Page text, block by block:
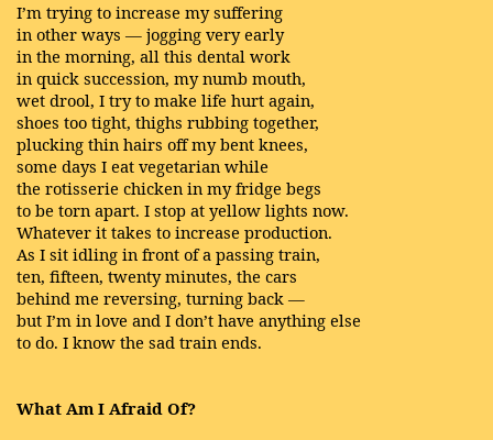
I’m trying to increase my suffering
in other ways — jogging very early
in the morning, all this dental work
in quick succession, my numb mouth,
wet drool, I try to make life hurt again,
shoes too tight, thighs rubbing together,
plucking thin hairs off my bent knees,
some days I eat vegetarian while
the rotisserie chicken in my fridge begs
to be torn apart. I stop at yellow lights now.
Whatever it takes to increase production.
As I sit idling in front of a passing train,
ten, fifteen, twenty minutes, the cars
behind me reversing, turning back —
but I’m in love and I don’t have anything else
to do. I know the sad train ends.
What Am I Afraid Of?